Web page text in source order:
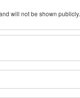
will not be shown publicly.